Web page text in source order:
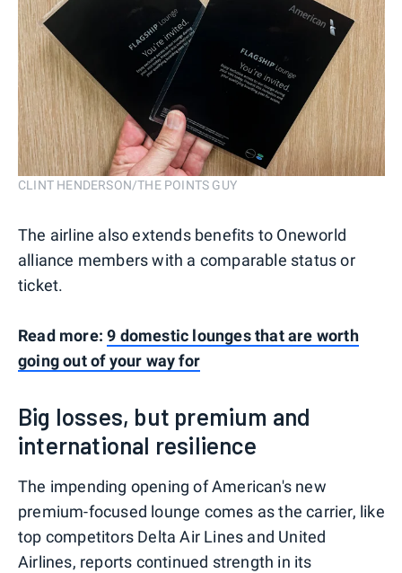
CLINT HENDERSON/THE POINTS GUY
The airline also extends benefits to Oneworld
alliance members with a comparable status or
ticket.
Read more:9 domestic lounges that are worth
going out of your way for
Big losses, but premium and
international resilience
The impending opening of American's new
premium-focused lounge comes as the carrier, like
top competitors Delta Air Lines and United
Airlines, reports continued strength in its